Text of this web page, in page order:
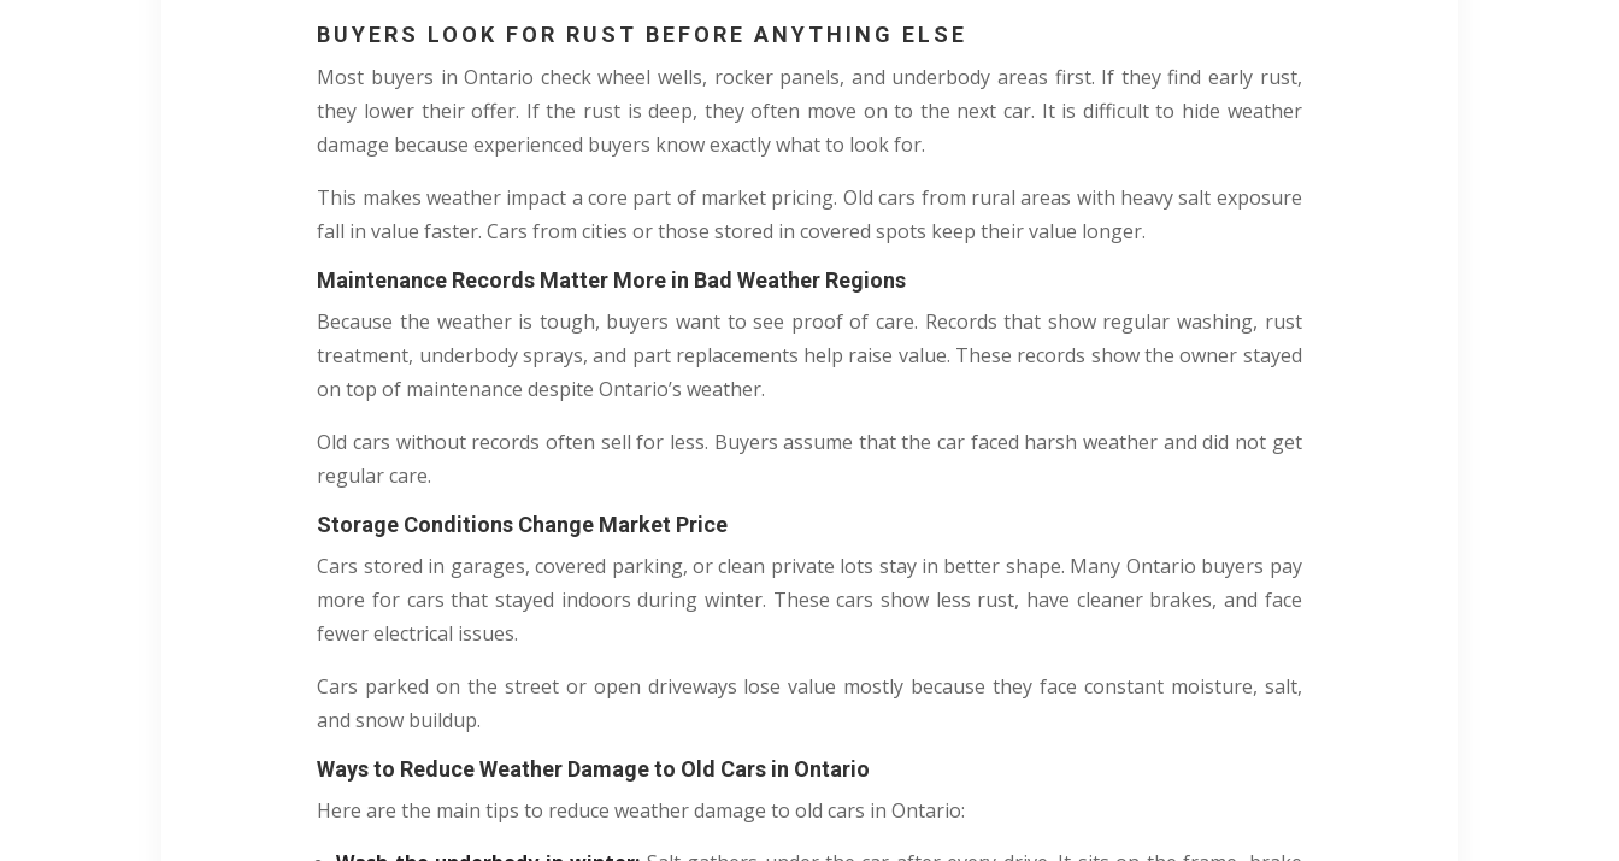
BUYERS LOOK FOR RUST BEFORE ANYTHING ELSE
Most buyers in Ontario check wheel wells, rocker panels, and underbody areas first. If they find early rust,
they lower their offer. If the rust is deep, they often move on to the next car. It is difficult to hide weather
damage because experienced buyers know exactly what to look for.
This makes weather impact a core part of market pricing. Old cars from rural areas with heavy salt exposure
fall in value faster. Cars from cities or those stored in covered spots keep their value longer.
Maintenance Records Matter More in Bad Weather Regions
Because the weather is tough, buyers want to see proof of care. Records that show regular washing, rust
treatment, underbody sprays, and part replacements help raise value. These records show the owner stayed
on top of maintenance despite Ontario’s weather.
Old cars without records often sell for less. Buyers assume that the car faced harsh weather and did not get
regular care.
Storage Conditions Change Market Price
Cars stored in garages, covered parking, or clean private lots stay in better shape. Many Ontario buyers pay
more for cars that stayed indoors during winter. These cars show less rust, have cleaner brakes, and face
fewer electrical issues.
Cars parked on the street or open driveways lose value mostly because they face constant moisture, salt,
and snow buildup.
Ways to Reduce Weather Damage to Old Cars in Ontario
Here are the main tips to reduce weather damage to old cars in Ontario: